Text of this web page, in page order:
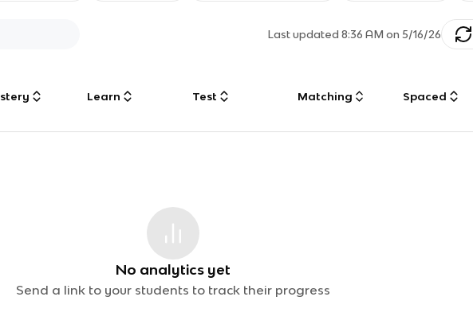
Last updated8:36 AM on 5/16/26
Learn Test Matching Spaced
No analytics yet
Send a link to your students to track their progress